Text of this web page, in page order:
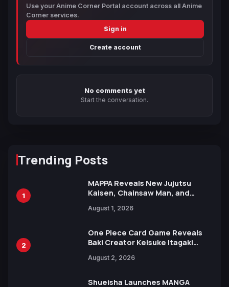
Use your Anime Corner Portal account across all Anime
Corner services.
Sign in
Create account
No comments yet
Start the conversation.
Trending Posts
1
MAPPA Reveals New Jujutsu
Kaisen, Chainsaw Man, and
Ahead of 15th Anniversary Expo
August 1, 2026
2
One Piece Card Game Reveals
Baki Creator Keisuke Itagaki
Xebec Debuts in New Booster
August 2, 2026
Shueisha Launches MANGA